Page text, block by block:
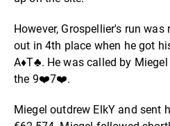
However, Grospellier's run
out in 4th place when he got
A♦️T♣. He was called by
the 9❤️7❤️.
Miegel outdrew ElkY and sent